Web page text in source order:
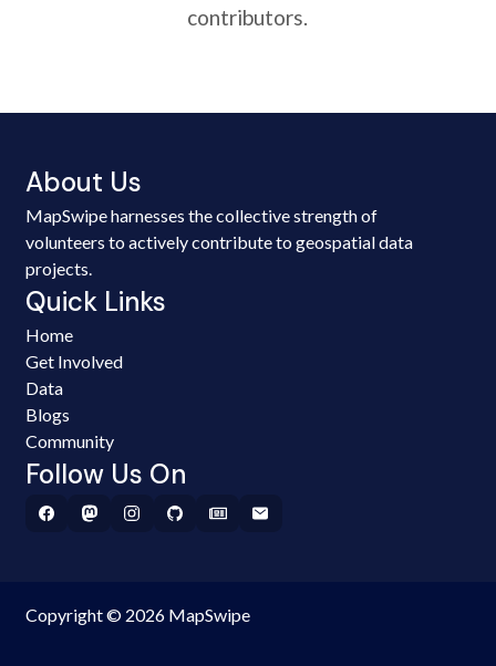
contributors.
About Us
MapSwipe harnesses the collective strength of
volunteers to actively contribute to geospatial data
projects.
Quick Links
Home
Get Involved
Data
Blogs
Community
Follow Us On
Copyright © 2026 MapSwipe